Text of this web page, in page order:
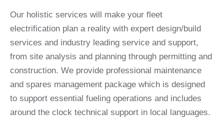
Our holistic services will make your fleet
electrification plan a reality with expert design/build
services and industry leading service and support,
from site analysis and planning through permitting and
construction. We provide professional maintenance
and spares management package which is designed
to support essential fueling operations and includes
around the clock technical support in local languages.